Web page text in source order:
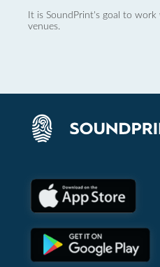
It is SoundPrint's goal to
venues.